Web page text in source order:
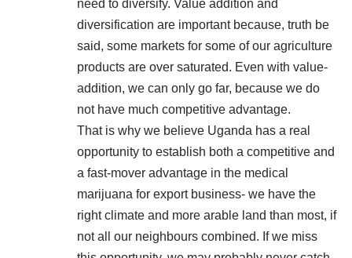
need to diversify. Value addition and
diversification are important because, truth be
said, some markets for some of our agriculture
products are over saturated. Even with value-
addition, we can only go far, because we do
not have much competitive advantage.
That is why we believe Uganda has a real
opportunity to establish both a competitive and
a fast-mover advantage in the medical
marijuana for export business- we have the
right climate and more arable land than most, if
not all our neighbours combined. If we miss